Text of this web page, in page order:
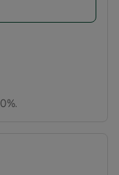
0%.